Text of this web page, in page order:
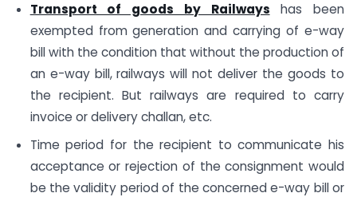
Transport of goods by Railways has been
exempted from generation and carrying of e-way
bill with the condition that without the production of
an e-way bill, railways will not deliver the goods to
the recipient. But railways are required to carry
invoice or delivery challan, etc.
Time period for the recipient to communicate his
acceptance or rejection of the consignment would
be the validity period of the concerned e-way bill or